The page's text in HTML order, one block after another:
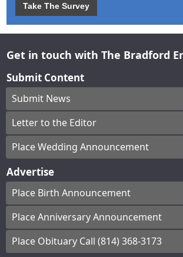
Take The Survey
Get in touch with The Bradford
Submit Content
Submit News
Letter to the Editor
Place Wedding Announcement
Advertise
Place Birth Announcement
Place Anniversary Announcement
Place Obituary Call (814) 368-3173